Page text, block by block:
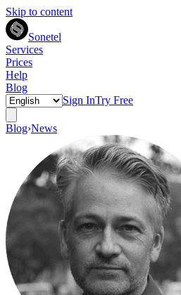
Skip to content
Sonetel
Services
Prices
Help
Blog
Sign InTry Free
Blog›News